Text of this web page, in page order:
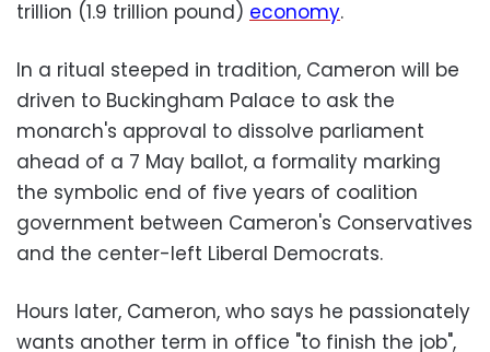
trillion (1.9 trillion pound) economy.
In a ritual steeped in tradition, Cameron will be
driven to Buckingham Palace to ask the
monarch's approval to dissolve parliament
ahead of a 7 May ballot, a formality marking
the symbolic end of five years of coalition
government between Cameron's Conservatives
and the center-left Liberal Democrats.
Hours later, Cameron, who says he passionately
wants another term in office "to finish the job",